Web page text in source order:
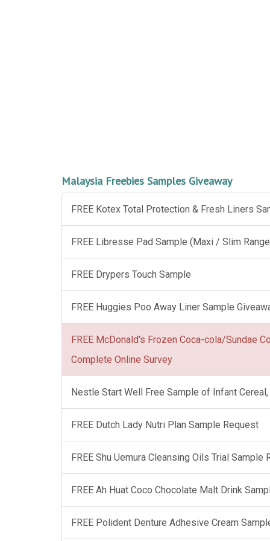
Malaysia Freebies Samples Giveaway
FREE Kotex Total Protection & Fresh Liners
FREE Libresse Pad Sample (Maxi / Slim
FREE Drypers Touch Sample
FREE Huggies Poo Away Liner Sample
FREE McDonald's Frozen Coca-cola/Sundae
Complete Online Survey
Nestle Start Well Free Sample of Infant
FREE Dutch Lady Nutri Plan Sample Request
FREE Shu Uemura Cleansing Oils Trial
FREE Ah Huat Coco Chocolate Malt Drink
FREE Polident Denture Adhesive Cream